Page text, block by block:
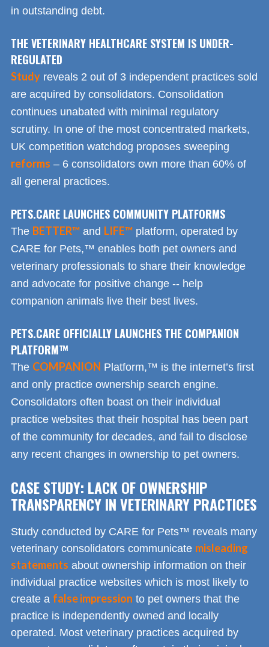
in outstanding debt.
THE VETERINARY HEALTHCARE SYSTEM IS UNDER-
REGULATED
Study reveals 2 out of 3 independent practices sold
are acquired by consolidators. Consolidation
continues unabated with minimal regulatory
scrutiny. In one of the most concentrated markets,
UK competition watchdog proposes sweeping
reforms – 6 consolidators own more than 60% of
all general practices.
PETS.CARE LAUNCHES COMMUNITY PLATFORMS
The BETTER™ and LIFE™ platform, operated by
CARE for Pets,™ enables both pet owners and
veterinary professionals to share their knowledge
and advocate for positive change -- help
companion animals live their best lives.
PETS.CARE OFFICIALLY LAUNCHES THE COMPANION
PLATFORM™
The COMPANION Platform,™ is the internet’s first
and only practice ownership search engine.
Consolidators often boast on their individual
practice websites that their hospital has been part
of the community for decades, and fail to disclose
any recent changes in ownership to pet owners.
CASE STUDY: LACK OF OWNERSHIP
TRANSPARENCY IN VETERINARY PRACTICES
Study conducted by CARE for Pets™ reveals many
veterinary consolidators communicate misleading
statements about ownership information on their
individual practice websites which is most likely to
create a false impression to pet owners that the
practice is independently owned and locally
operated. Most veterinary practices acquired by